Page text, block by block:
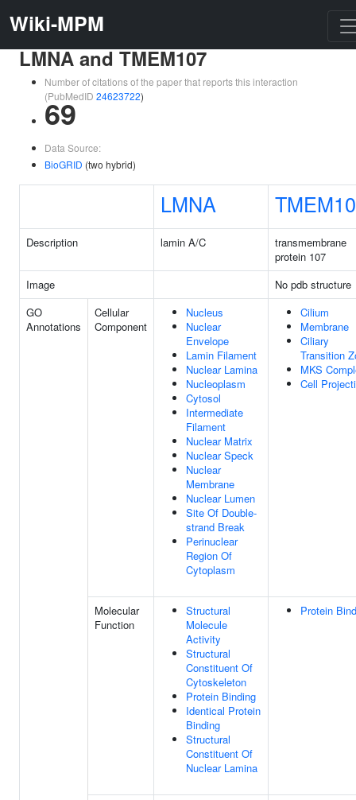
Wiki-MPM
LMNA and TMEM107
Number of citations of the paper that reports this interaction
(PubMedID 24623722)
69
Data Source:
BioGRID (two hybrid)
LMNA
Description lamin A/C
transmembrane
protein 107
Image
No pdb structure
GO
Annotations
Cellular
Component
Nucleus
Nuclear
Envelope
Lamin Filament
Nuclear Lamina
Nucleoplasm
Cytosol
Intermediate
Filament
Nuclear Matrix
Nuclear Speck
Nuclear
Membrane
Nuclear Lumen
Site Of Double-
strand Break
Perinuclear
Region Of
Cytoplasm
Cilium
Membrane
Ciliary
Transition
MKS
Cell
Molecular
Function
Structural
Molecule
Activity
Structural
Constituent Of
Cytoskeleton
Protein Binding
Identical Protein
Binding
Structural
Constituent Of
Nuclear Lamina
Protein